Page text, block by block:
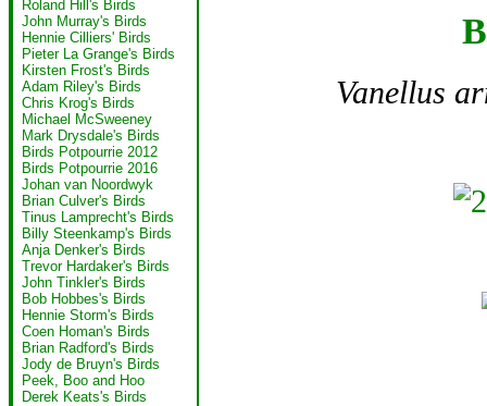
Roland Hill's Birds
John Murray's Birds
Hennie Cilliers' Birds
Pieter La Grange's Birds
Kirsten Frost's Birds
Adam Riley's Birds
Chris Krog's Birds
Michael McSweeney
Mark Drysdale's Birds
Birds Potpourrie 2012
Birds Potpourrie 2016
Johan van Noordwyk
Brian Culver's Birds
Tinus Lamprecht's Birds
Billy Steenkamp's Birds
Anja Denker's Birds
Trevor Hardaker's Birds
John Tinkler's Birds
Bob Hobbes's Birds
Hennie Storm's Birds
Coen Homan's Birds
Brian Radford's Birds
Jody de Bruyn's Birds
Peek, Boo and Hoo
Derek Keats's Birds
Vanellus